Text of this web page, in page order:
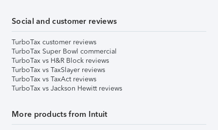
Social and customer reviews
TurboTax customer reviews
TurboTax Super Bowl commercial
TurboTax vs H&R Block reviews
TurboTax vs TaxSlayer reviews
TurboTax vs TaxAct reviews
TurboTax vs Jackson Hewitt reviews
More products from Intuit